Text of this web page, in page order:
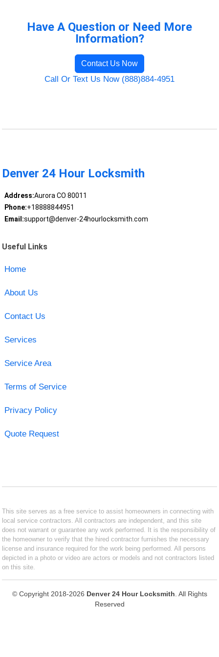
Have A Question or Need More
Information?
Contact Us Now
Call Or Text Us Now (888)884-4951
Denver 24 Hour Locksmith
Address:Aurora CO 80011
Phone:+18888844951
Email:support@denver-24hourlocksmith.com
Useful Links
Home
About Us
Contact Us
Services
Service Area
Terms of Service
Privacy Policy
Quote Request
This site serves as a free service to assist homeowners in connecting with
local service contractors. All contractors are independent, and this site
does not warrant or guarantee any work performed. It is the responsibility of
the homeowner to verify that the hired contractor furnishes the necessary
license and insurance required for the work being performed. All persons
depicted in a photo or video are actors or models and not contractors listed
on this site.
© Copyright 2018-2026 Denver 24 Hour Locksmith . All Rights
Reserved